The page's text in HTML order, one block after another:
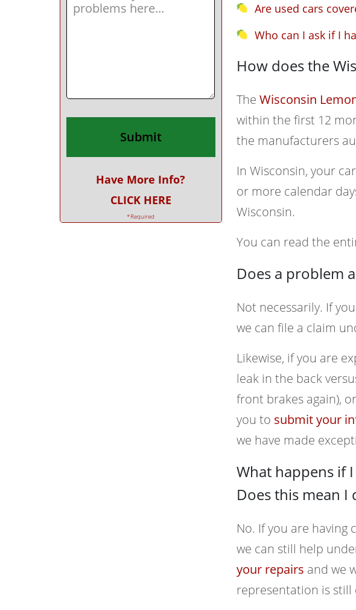
Have More Info?
CLICK HERE
*Required
Are used cars
Who can I ask if I
How does the
The Wisconsin
within the first 12
the manufacturers
In Wisconsin, your
or more calendar
Wisconsin.
You can read the
Does a problem
Not necessarily. If
we can file a claim
Likewise, if you are
leak in the back
front brakes again),
you to submit your
we have made
What happens if
Does this mean I
No. If you are
we can still help
your repairs and we
representation is still